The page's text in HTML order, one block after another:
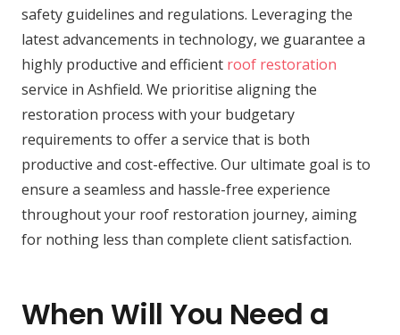
safety guidelines and regulations. Leveraging the
latest advancements in technology, we guarantee a
highly productive and efficient roof restoration
service in Ashfield. We prioritise aligning the
restoration process with your budgetary
requirements to offer a service that is both
productive and cost-effective. Our ultimate goal is to
ensure a seamless and hassle-free experience
throughout your roof restoration journey, aiming
for nothing less than complete client satisfaction.
When Will You Need a